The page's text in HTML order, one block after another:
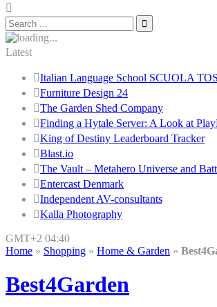
Latest
Italian Language School SCUOLA
Furniture Design 24
The Garden Shed Company
Finding a Hytale Server: A Look at
King of Destiny Leaderboard Tracker
Blast.io
The Vault – Metahero Universe and
Entercast Denmark
Independent AV-consultants
Kalla Photography
GMT+2 04:40
Home » Shopping » Home & Garden »
Best4Garden